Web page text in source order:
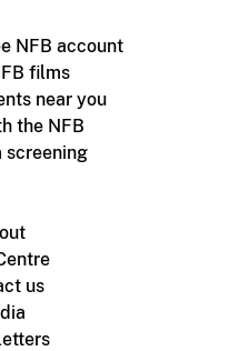
NFB account
films
near you
the NFB
screening
us